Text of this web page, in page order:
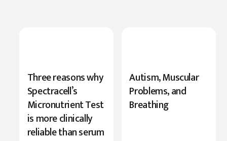
New
Research
Highlights
Serine’s
Role
Three reasons why
Spectracell’s
Micronutrient Test
is more clinically
reliable than serum
Autism, Muscular
Problems, and
Breathing